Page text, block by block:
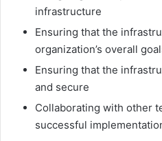
infrastructure
Ensuring that the
organization’s overall
Ensuring that the
and secure
Collaborating with other
successful